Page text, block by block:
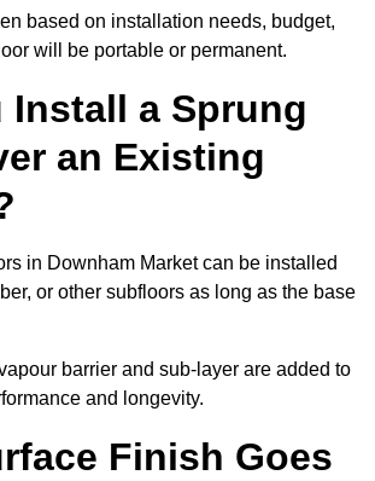
based on installation needs, budget,
will be portable or permanent.
Install a Sprung
an Existing
in Downham Market can be installed
or other subfloors as long as the base
barrier and sub-layer are added to
and longevity.
Finish Goes